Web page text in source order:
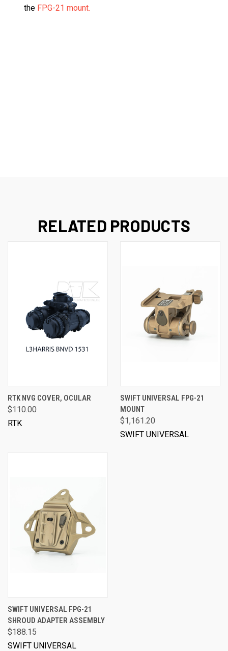
the FPG-21 mount.
RELATED PRODUCTS
RTK NVG COVER, OCULAR
$110.00
RTK
SWIFT UNIVERSAL FPG-21
MOUNT
$1,161.20
SWIFT UNIVERSAL
SWIFT UNIVERSAL FPG-21
SHROUD ADAPTER ASSEMBLY
$188.15
SWIFT UNIVERSAL